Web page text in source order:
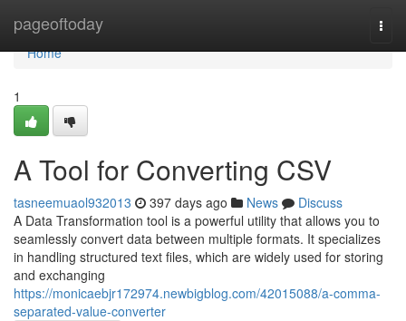
pageoftoday
Home
Home
1
A Tool for Converting CSV
tasneemuaol932013 397 days ago News
Discuss
A Data Transformation tool is a powerful utility that allows you to
seamlessly convert data between multiple formats. It specializes
in handling structured text files, which are widely used for storing
and exchanging
https://monicaebjr172974.newbigblog.com/42015088/a-comma-
separated-value-converter